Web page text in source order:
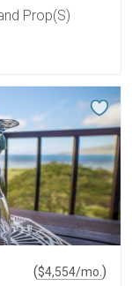
Prop(S)
($4,554/mo. )